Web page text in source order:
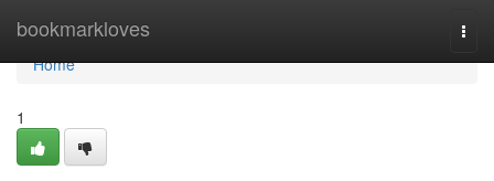
bookmarkloves
Home
Home
1